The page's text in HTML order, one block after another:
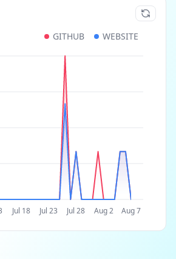
Jul 18 Jul 23 Jul 28 Aug 2 Aug 7
GITHUB WEBSITE